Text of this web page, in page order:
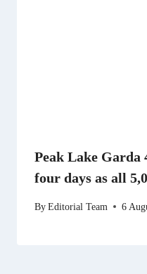
Peak Lake Garda
four days as all
ByEditorial Team 6